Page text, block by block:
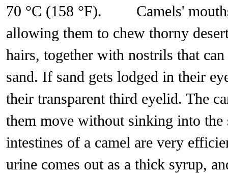
70 °C (158 °F). Camels'
allowing them to chew thorny
hairs, together with nostrils that
sand. If sand gets lodged in their
their transparent third eyelid. The
them move without sinking into
intestines of a camel are very
urine comes out as a thick syrup,